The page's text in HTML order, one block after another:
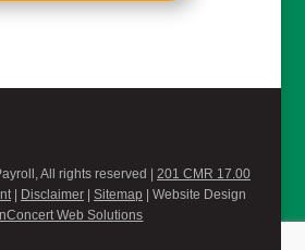
All rights reserved | 201 CMR 17.00
| Disclaimer| Sitemap | Website Design
Web Solutions